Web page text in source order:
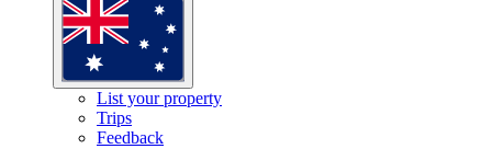
List your property
Trips
Feedback